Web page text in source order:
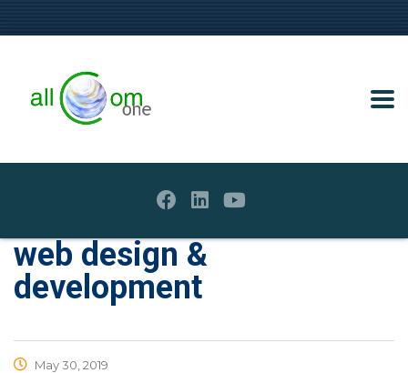
web design &
development
May 30, 2019